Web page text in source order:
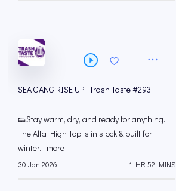
SEA GANG RISE UP | Trash Taste #293
👟Stay warm, dry, and ready for anything.
The Alta High Top is in stock & built for
winter... more
30 Jan 2026 1 HR 52 MINS